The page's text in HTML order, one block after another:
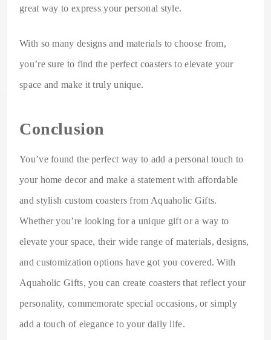
great way to express your personal style.
With so many designs and materials to choose from,
you’re sure to find the perfect coasters to elevate your
space and make it truly unique.
Conclusion
You’ve found the perfect way to add a personal touch to
your home decor and make a statement with affordable
and stylish custom coasters from Aquaholic Gifts.
Whether you’re looking for a unique gift or a way to
elevate your space, their wide range of materials, designs,
and customization options have got you covered. With
Aquaholic Gifts, you can create coasters that reflect your
personality, commemorate special occasions, or simply
add a touch of elegance to your daily life.